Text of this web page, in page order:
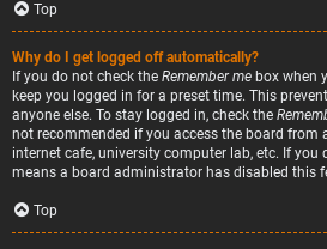
Top
Why do I get logged off automatically?
If you do not check the Remember me box when
keep you logged in for a preset time. This
anyone else. To stay logged in, check the
not recommended if you access the board from
internet cafe, university computer lab, etc. If you
means a board administrator has disabled this
Top